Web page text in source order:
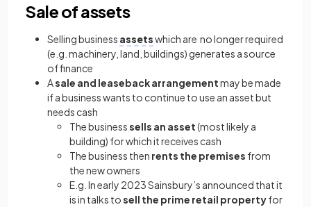
Sale of assets
Selling business assetswhich are no longer required
(e.g. machinery, land, buildings) generates a source
of finance
Asale and leaseback arrangementmay be made
if a business wants to continue to use an asset but
needs cash
The businesssells an asset(most likely a
building) for which it receives cash
The business then rents the premises from
the new owners
E.g. In early 2023 Sainsbury’s announced that it
is in talks tosell the prime retail propertyfor